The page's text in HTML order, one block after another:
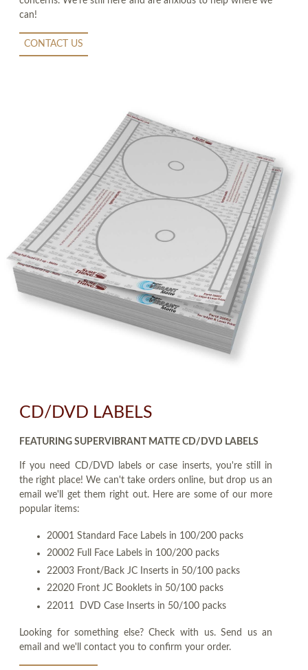
can!
CONTACT US
CD/DVD LABELS
FEATURING SUPERVIBRANT MATTE CD/DVD LABELS
If you need CD/DVD labels or case inserts, you're still in
the right place! We can't take orders online, but drop us an
email we'll get them right out. Here are some of our more
popular items:
20001 Standard Face Labels in 100/200 packs
20002 Full Face Labels in 100/200 packs
22003 Front/Back JC Inserts in 50/100 packs
22020 Front JC Booklets in 50/100 packs
22011 DVD Case Inserts in 50/100 packs
Looking for something else? Check with us. Send us an
email and we'll contact you to confirm your order.